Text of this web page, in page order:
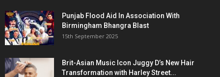
Punjab Flood Aid In Association With
Birmingham Bhangra Blast
15th September 2025
Brit-Asian Music Icon Juggy D’s New Hair
Transformation with Harley Street...